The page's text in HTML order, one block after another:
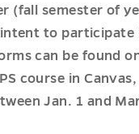
(fall semester of
to participate
can be found
course in
Jan. 1 and